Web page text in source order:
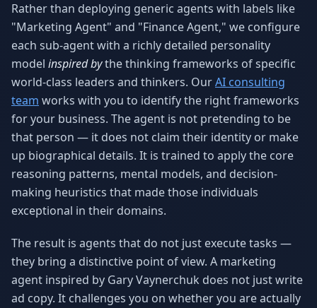
Rather than deploying generic agents with labels like
"Marketing Agent" and "Finance Agent," we configure
each sub-agent with a richly detailed personality
model inspired bythe thinking frameworks of specific
world-class leaders and thinkers. OurAI consulting
team works with you to identify the right frameworks
for your business. The agent is not pretending to be
that person — it does not claim their identity or make
up biographical details. It is trained to apply the core
reasoning patterns, mental models, and decision-
making heuristics that made those individuals
exceptional in their domains.
The result is agents that do not just execute tasks —
they bring a distinctive point of view. A marketing
agent inspired by Gary Vaynerchuk does not just write
ad copy. It challenges you on whether you are actually